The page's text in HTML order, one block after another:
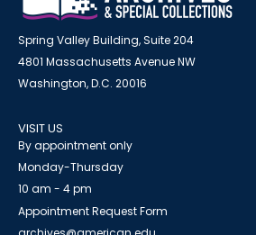
Spring Valley Building, Suite 204
4801 Massachusetts Avenue NW
Washington, D.C. 20016
VISIT US
By appointment only
Monday-Thursday
10 am - 4 pm
Appointment Request Form